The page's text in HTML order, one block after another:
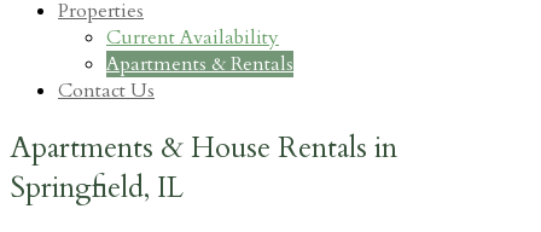
Properties
Current Availability
Apartments & Rentals
Contact Us
Apartments & House Rentals in
Springfield, IL